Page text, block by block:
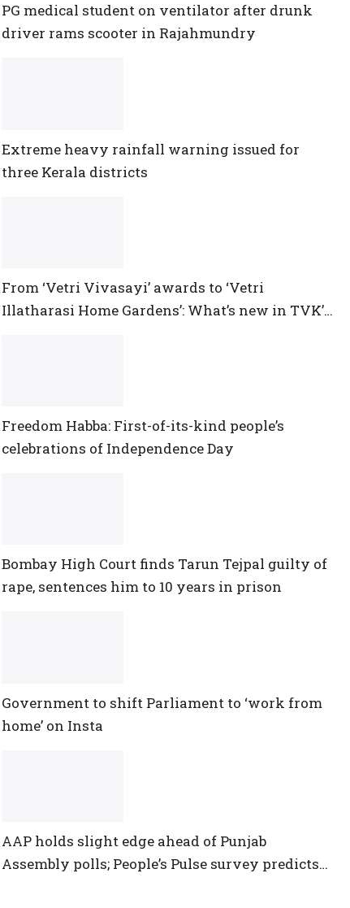
PG medical student on ventilator after drunk
driver rams scooter in Rajahmundry
Extreme heavy rainfall warning issued for
three Kerala districts
From ‘Vetri Vivasayi’ awards to ‘Vetri
Illatharasi Home Gardens’: What’s new in TVK’s
Freedom Habba: First-of-its-kind people’s
celebrations of Independence Day
Bombay High Court finds Tarun Tejpal guilty of
rape, sentences him to 10 years in prison
Government to shift Parliament to ‘work from
home’ on Insta
AAP holds slight edge ahead of Punjab
Assembly polls; People’s Pulse survey predicts